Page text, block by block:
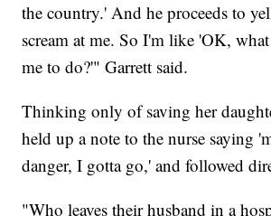
the country.' And he proceeds to
scream at me. So I'm like 'OK,
me to do?'" Garrett said.
Thinking only of saving her
held up a note to the nurse saying
danger, I gotta go,' and followed
"Who leaves their husband in a